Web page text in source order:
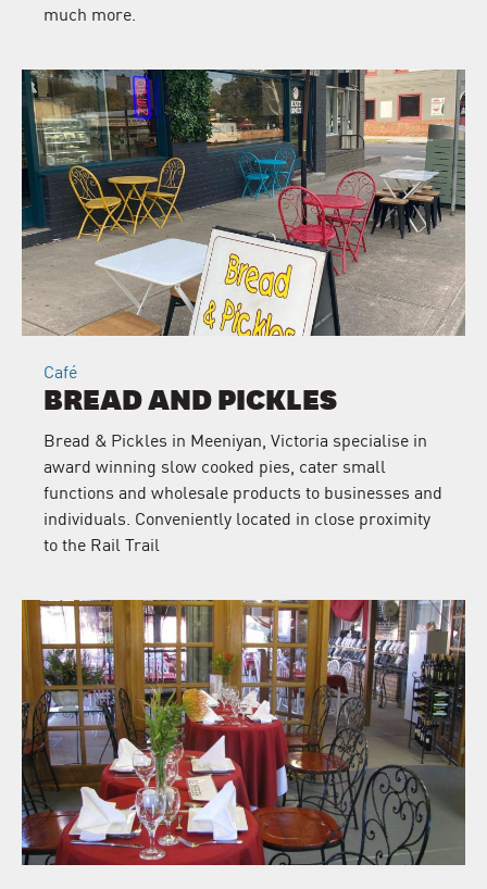
much more.
Café
BREAD AND PICKLES
Bread & Pickles in Meeniyan, Victoria specialise in
award winning slow cooked pies, cater small
functions and wholesale products to businesses and
individuals. Conveniently located in close proximity
to the Rail Trail